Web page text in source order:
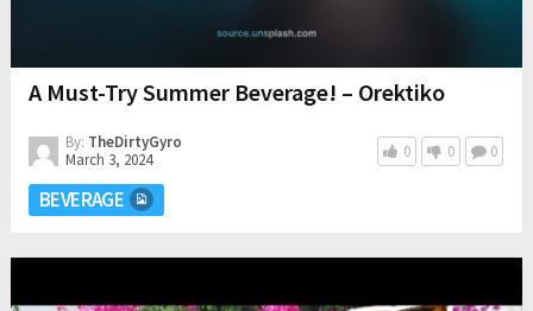
A Must-Try Summer Beverage! – Orektiko
By: TheDirtyGyro
March 3, 2024
0 0 0
BEVERAGE